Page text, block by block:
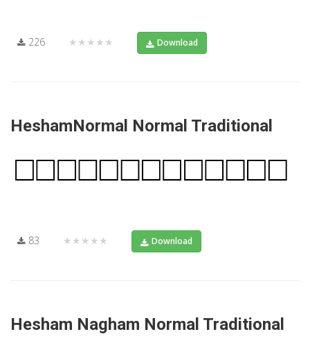
226 ★★★★★ Download
HeshamNormal Normal Traditional
83 ★★★★★ Download
Hesham Nagham Normal Traditional